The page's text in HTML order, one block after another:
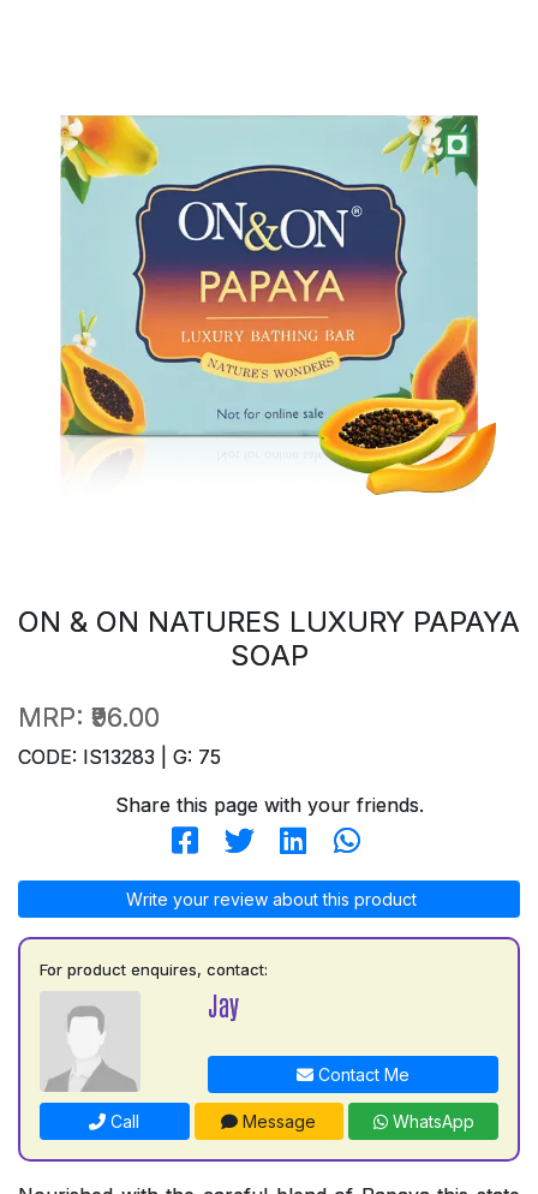
ON & ON NATURES LUXURY PAPAYA
SOAP
MRP: ₹96.00
CODE: IS13283 | G: 75
Share this page with your friends.
Write your review about this product
For product enquires, contact:
Jay
Contact Me
Call Message WhatsApp